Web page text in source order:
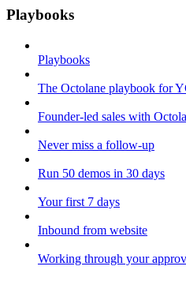
Playbooks
Playbooks
The Octolane playbook for
Founder-led sales with
Never miss a follow-up
Run 50 demos in 30 days
Your first 7 days
Inbound from website
Working through your